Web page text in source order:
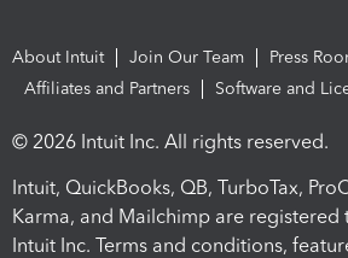
About Intuit Join Our Team
Press
Affiliates and Partners
Software and
© 2026 Intuit Inc. All rights reserved.
Intuit, QuickBooks, QB, TurboTax,
Karma, and Mailchimp are registered
Intuit Inc. Terms and conditions,